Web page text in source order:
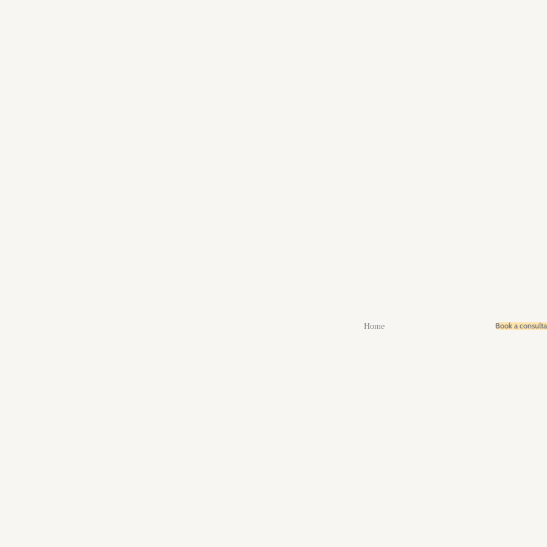
Home Book a